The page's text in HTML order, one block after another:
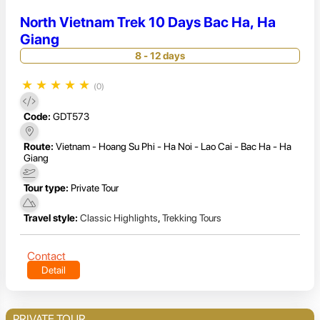
North Vietnam Trek 10 Days Bac Ha, Ha
Giang
8 - 12 days
★ ★ ★ ★ ★ (0)
Code: GDT573
Route: Vietnam - Hoang Su Phi - Ha Noi - Lao Cai - Bac Ha - Ha
Giang
Tour type: Private Tour
Travel style: Classic Highlights,Trekking Tours
Contact
Detail